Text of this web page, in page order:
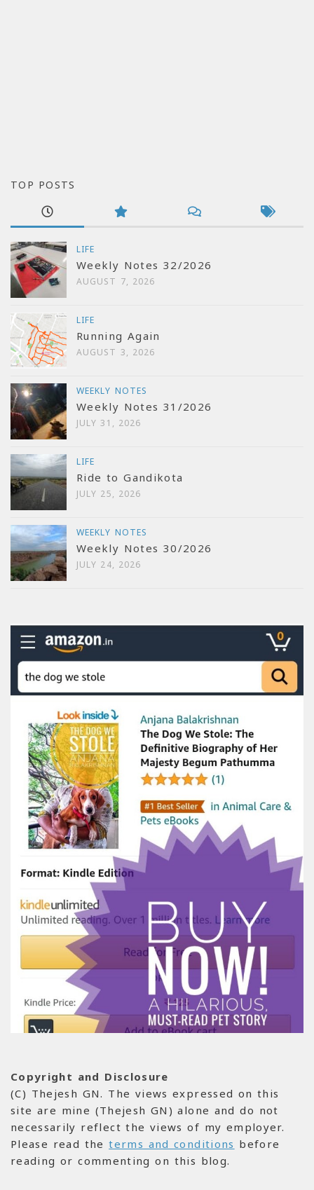
TOP POSTS
LIFE
Weekly Notes 32/2026
AUGUST 7, 2026
LIFE
Running Again
AUGUST 3, 2026
WEEKLY NOTES
Weekly Notes 31/2026
JULY 31, 2026
LIFE
Ride to Gandikota
JULY 25, 2026
WEEKLY NOTES
Weekly Notes 30/2026
JULY 24, 2026
Copyright and Disclosure
(C) Thejesh GN. The views expressed on this
site are mine (Thejesh GN) alone and do not
necessarily reflect the views of my employer.
Please read theterms and conditions before
reading or commenting on this blog.